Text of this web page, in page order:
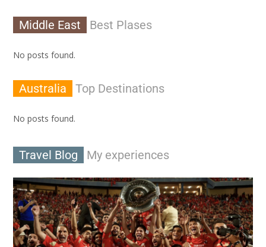
Middle East Best Plases
No posts found.
Australia Top Destinations
No posts found.
Travel Blog My experiences